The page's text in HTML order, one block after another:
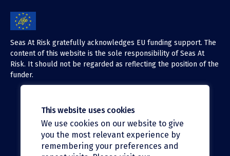
Seas At Risk gratefully acknowledges EU funding support. The
content of this website is the sole responsibility of Seas At
Risk. It should not be regarded as reflecting the position of the
funder.
X (Twitter)
LinkedIn
This website uses cookies
We use cookies on our website to give
you the most relevant experience by
remembering your preferences and